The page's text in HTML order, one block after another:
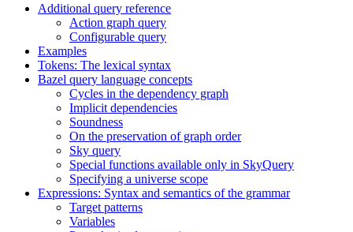
Additional query reference
Action graph query
Configurable query
Examples
Tokens: The lexical syntax
Bazel query language concepts
Cycles in the dependency graph
Implicit dependencies
Soundness
On the preservation of graph order
Sky query
Special functions available only in SkyQuery
Specifying a universe scope
Expressions: Syntax and semantics of the grammar
Target patterns
Variables